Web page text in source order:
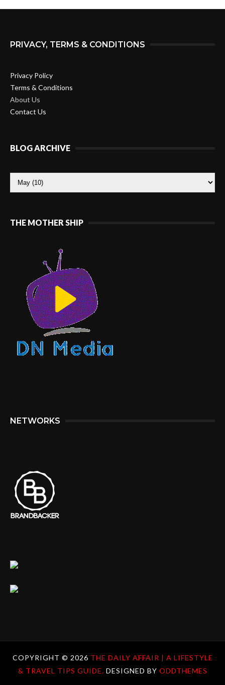
PRIVACY, TERMS & CONDITIONS
Privacy Policy
Terms & Conditions
About Us
Contact Us
BLOG ARCHIVE
THE MOTHER SHIP
NETWORKS
COPYRIGHT © 2026 THE DAILY AFFAIR | A LIFESTYLE
& TRAVEL TIPS GUIDE. DESIGNED BY ODDTHEMES